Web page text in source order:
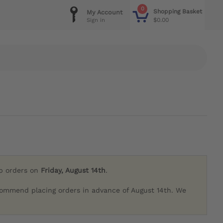
0
Shopping Basket
$0.00
My Account
Sign in
orders on Friday, August 14th.
placing orders in advance of August 14th. We